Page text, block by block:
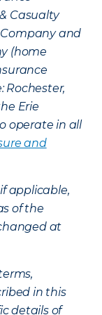
Casualty
and
(home
Rochester,
Erie
operate in all
and
applicable,
of the
at
in this
details of